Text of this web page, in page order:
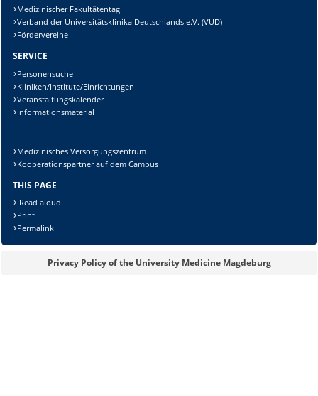
Sicherheitsabfrage:
Medizinischer Fakultätentag
Verband der Universitätsklinika Deutschlands e.V. (VUD)
Fördervereine
SERVICE
Personensuche
Kliniken/Institute/Einrichtungen
Veranstaltungskalender
Informationsmaterial
Medizinisches Versorgungszentrum
Kooperationspartner auf dem Campus
THIS PAGE
Read aloud
Print
Permalink
Privacy Policy of the University Medicine Magdeburg